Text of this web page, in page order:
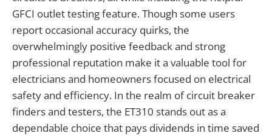
GFCI outlet testing feature. Though some users
report occasional accuracy quirks, the
overwhelmingly positive feedback and strong
professional reputation make it a valuable tool for
electricians and homeowners focused on electrical
safety and efficiency. In the realm of circuit breaker
finders and testers, the ET310 stands out as a
dependable choice that pays dividends in time saved